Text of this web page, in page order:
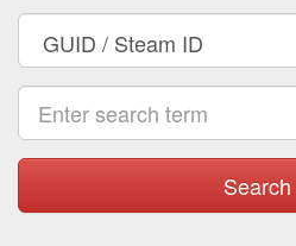
Search